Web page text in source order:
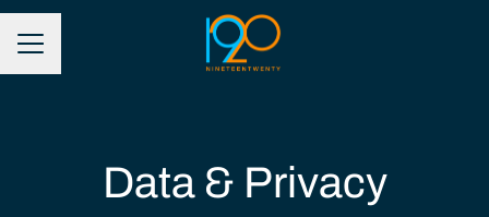
CAREER MENU
Data & Privacy